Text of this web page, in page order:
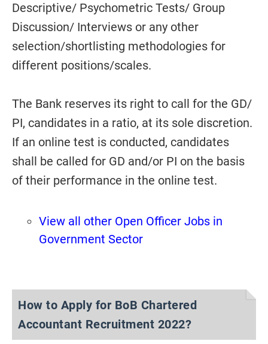
Descriptive/ Psychometric Tests/ Group
Discussion/ Interviews or any other
selection/shortlisting methodologies for
different positions/scales.
The Bank reserves its right to call for the GD/
PI, candidates in a ratio, at its sole discretion.
If an online test is conducted, candidates
shall be called for GD and/or PI on the basis
of their performance in the online test.
View all other Open Officer Jobs in
Government Sector
How to Apply for BoB Chartered
Accountant Recruitment 2022?